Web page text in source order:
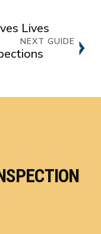
Lives
NEXT GUIDE